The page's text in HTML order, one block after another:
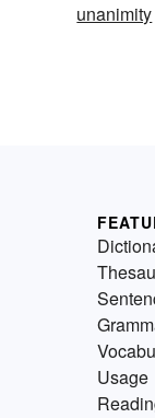
unanimity
Usage